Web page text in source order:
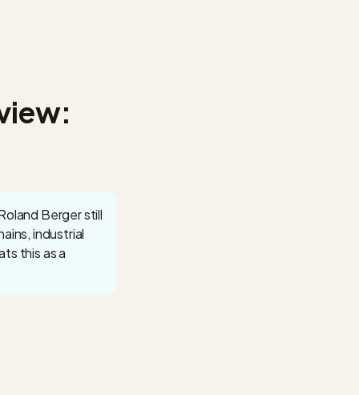
Berger still
industrial
this as a